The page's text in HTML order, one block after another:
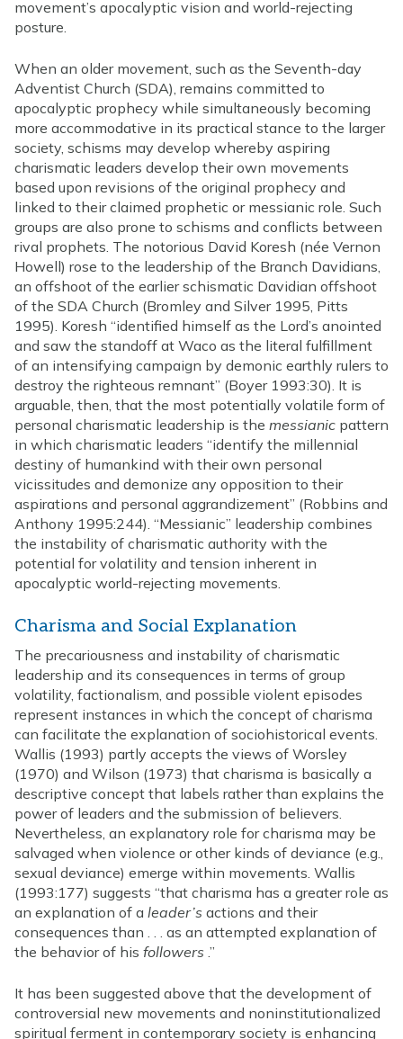
movement’s apocalyptic vision and world-rejecting
posture.
When an older movement, such as the Seventh-day
Adventist Church (SDA), remains committed to
apocalyptic prophecy while simultaneously becoming
more accommodative in its practical stance to the larger
society, schisms may develop whereby aspiring
charismatic leaders develop their own movements
based upon revisions of the original prophecy and
linked to their claimed prophetic or messianic role. Such
groups are also prone to schisms and conflicts between
rival prophets. The notorious David Koresh (née Vernon
Howell) rose to the leadership of the Branch Davidians,
an offshoot of the earlier schismatic Davidian offshoot
of the SDA Church (Bromley and Silver 1995, Pitts
1995). Koresh “identified himself as the Lord’s anointed
and saw the standoff at Waco as the literal fulfillment
of an intensifying campaign by demonic earthly rulers to
destroy the righteous remnant” (Boyer 1993:30). It is
arguable, then, that the most potentially volatile form of
personal charismatic leadership is the messianic pattern
in which charismatic leaders “identify the millennial
destiny of humankind with their own personal
vicissitudes and demonize any opposition to their
aspirations and personal aggrandizement” (Robbins and
Anthony 1995:244). “Messianic” leadership combines
the instability of charismatic authority with the
potential for volatility and tension inherent in
apocalyptic world-rejecting movements.
Charisma and Social Explanation
The precariousness and instability of charismatic
leadership and its consequences in terms of group
volatility, factionalism, and possible violent episodes
represent instances in which the concept of charisma
can facilitate the explanation of sociohistorical events.
Wallis (1993) partly accepts the views of Worsley
(1970) and Wilson (1973) that charisma is basically a
descriptive concept that labels rather than explains the
power of leaders and the submission of believers.
Nevertheless, an explanatory role for charisma may be
salvaged when violence or other kinds of deviance (e.g.,
sexual deviance) emerge within movements. Wallis
(1993:177) suggests “that charisma has a greater role as
an explanation of a leader’s actions and their
consequences than . . . as an attempted explanation of
the behavior of his followers .”
It has been suggested above that the development of
controversial new movements and noninstitutionalized
spiritual ferment in contemporary society is enhancing